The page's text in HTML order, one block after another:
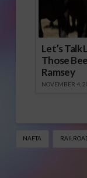
Let’s
Those
Ramsey
NOVEMBER 4,
NAFTA